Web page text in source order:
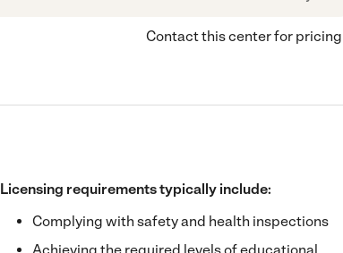
Contact this center for pricing
Licensing requirements typically include:
Complying with safety and health inspections